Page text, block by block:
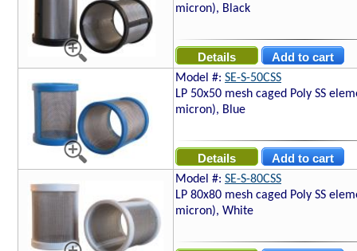
micron), Black
Model #: SE-S-50CSS
LP 50x50 mesh caged Poly SS
micron), Blue
Model #: SE-S-80CSS
LP 80x80 mesh caged Poly SS
micron), White